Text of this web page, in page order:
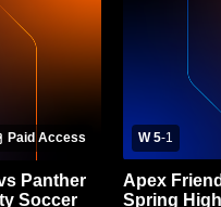
Paid Access
Panther
Soccer
W 5-1
Apex
Spring